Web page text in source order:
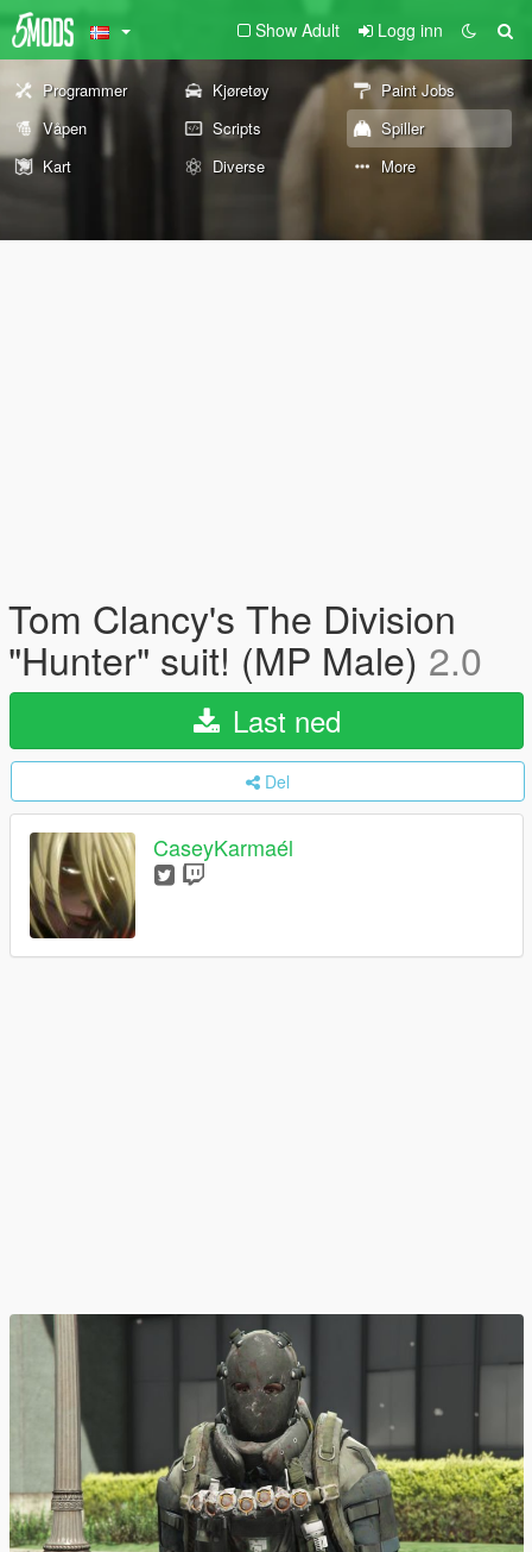
Show Adult Logg inn
Programmer Kjøretøy
Paint Jobs
Våpen
Scripts
Spiller
Kart
Diverse More
Tom Clancy's The Division
"Hunter" suit! (MP Male) 2.0
Last ned
Del
CaseyKarmaél